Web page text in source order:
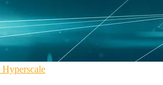
Hyperscale